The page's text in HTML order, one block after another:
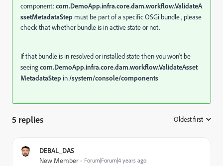
component:com.DemoApp.infra.core.dam.workflow.ValidateA
ssetMetadataStep must be part of a specific OSGi bundle , please
check that whether bundle is in active state or not.
If that bundle is in resolved or installed state then you won't be
seeingcom.DemoApp.infra.core.dam.workflow.ValidateAsset
MetadataStep in /system/console/components
5 replies Oldest first
DEBAL_DAS
New Member Forum|Forum|4 years ago